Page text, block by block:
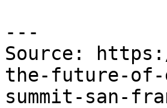
---
Source:
the-future-of-
summit-san-